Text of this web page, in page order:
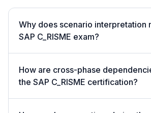
Why does scenario interpretation
SAP C_RISME exam?
How are cross-phase
the SAP C_RISME certification?